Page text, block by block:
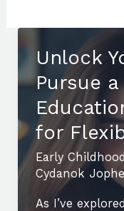
Unlock
Pursue
for
Early
Cydanok
As I’ve